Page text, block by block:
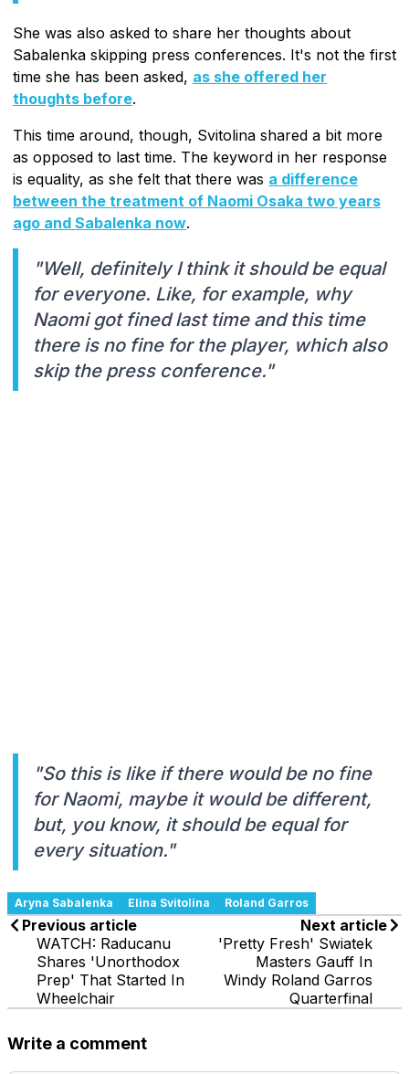
She was also asked to share her thoughts about
Sabalenka skipping press conferences. It's not the first
time she has been asked, as she offered her
thoughts before.
This time around, though, Svitolina shared a bit more
as opposed to last time. The keyword in her response
is equality, as she felt that there was a difference
between the treatment of Naomi Osaka two years
ago and Sabalenka now.
"Well, definitely I think it should be equal
for everyone. Like, for example, why
Naomi got fined last time and this time
there is no fine for the player, which also
skip the press conference."
"So this is like if there would be no fine
for Naomi, maybe it would be different,
but, you know, it should be equal for
every situation."
Aryna Sabalenka Elina Svitolina Roland Garros
Previous article
WATCH: Raducanu
Shares 'Unorthodox
Prep' That Started In
Wheelchair
Next article
'Pretty Fresh' Swiatek
Masters Gauff In
Windy Roland Garros
Quarterfinal
Write a comment